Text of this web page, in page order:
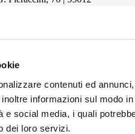
contenuti ed
informazioni sul modo
e social media, i quali
dei loro servizi.
01387320466 | CCIAA e
€ i.v.